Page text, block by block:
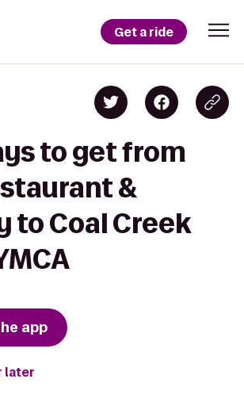
Get a ride
to get from
&
to Coal Creek
app
later